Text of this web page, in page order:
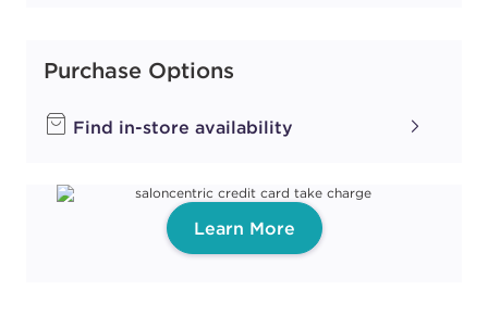
Purchase Options
Find in-store availability
Learn More